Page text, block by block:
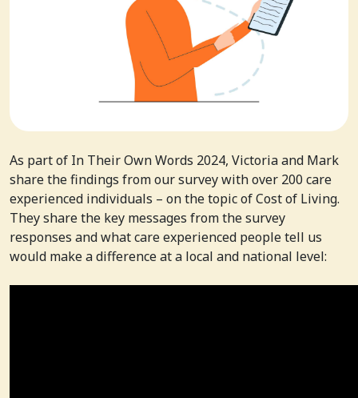
As part of In Their Own Words 2024, Victoria and Mark
share the findings from our survey with over 200 care
experienced individuals – on the topic of Cost of Living.
They share the key messages from the survey
responses and what care experienced people tell us
would make a difference at a local and national level: